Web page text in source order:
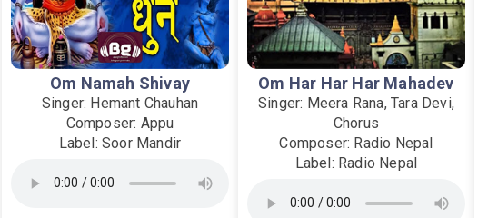
Om Namah Shivay
Singer: Hemant Chauhan
Composer: Appu
Label: Soor Mandir
Om Har Har Har Mahadev
Singer: Meera Rana, Tara Devi,
Chorus
Composer: Radio Nepal
Label: Radio Nepal